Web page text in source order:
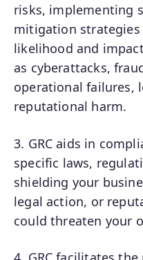
risks, implementing
mitigation
likelihood and
as cyberattacks,
operational failures,
reputational harm.
3. GRC aids in
specific laws,
shielding your
legal action, or
could threaten your